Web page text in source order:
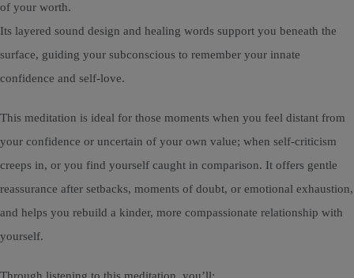
of your worth.
Its layered sound design and healing words support you beneath the
surface, guiding your subconscious to remember your innate
confidence and self-love.
This meditation is ideal for those moments when you feel distant from
your confidence or uncertain of your own value; when self-criticism
creeps in, or you find yourself caught in comparison. It offers gentle
reassurance after setbacks, moments of doubt, or emotional exhaustion,
and helps you rebuild a kinder, more compassionate relationship with
yourself.